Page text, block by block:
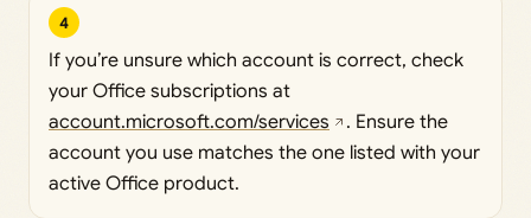
4
If you’re unsure which account is correct, check
your Office subscriptions at
account.microsoft.com/services
. Ensure the
account you use matches the one listed with your
active Office product.